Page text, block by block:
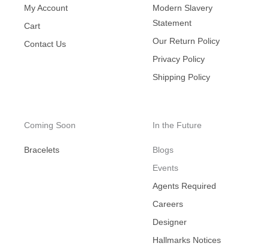
My Account
Cart
Contact Us
Modern Slavery
Statement
Our Return Policy
Privacy Policy
Shipping Policy
Coming Soon
Bracelets
In the Future
Blogs
Events
Agents Required
Careers
Designer
Hallmarks Notices